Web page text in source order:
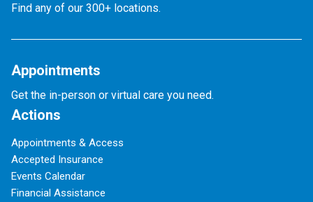
Find any of our 300+ locations.
Appointments
Get the in-person or virtual care you need.
Actions
Appointments & Access
Accepted Insurance
Events Calendar
Financial Assistance